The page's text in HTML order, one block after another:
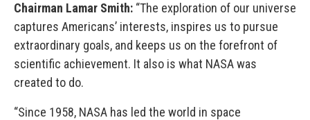
Chairman Lamar Smith: “The exploration of our universe
captures Americans’ interests, inspires us to pursue
extraordinary goals, and keeps us on the forefront of
scientific achievement. It also is what NASA was
created to do.
“Since 1958, NASA has led the world in space